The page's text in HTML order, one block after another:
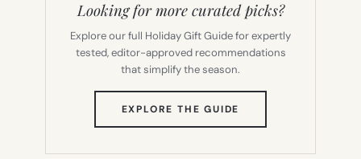
Looking for more curated picks?
Explore our full Holiday Gift Guide for expertly
tested, editor-approved recommendations
that simplify the season.
EXPLORE THE GUIDE
TAB)